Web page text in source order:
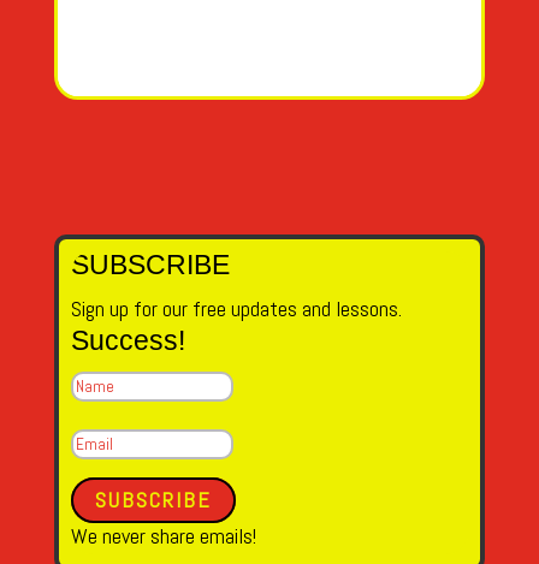
SUBSCRIBE
Sign up for our free updates and lessons.
Success!
SUBSCRIBE
We never share emails!